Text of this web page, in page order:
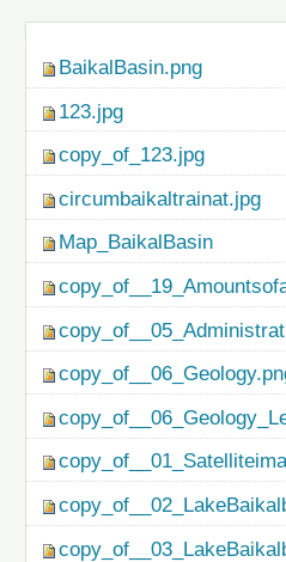
BaikalBasin.png
123.jpg
copy_of_123.jpg
circumbaikaltrainat.jpg
Map_BaikalBasin